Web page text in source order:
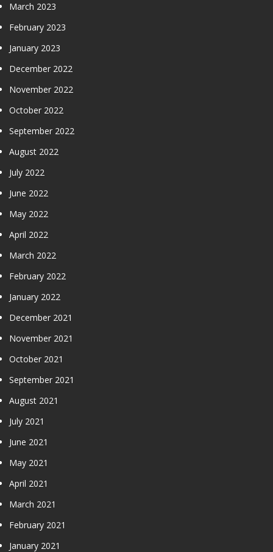
March 2023
February 2023
January 2023
December 2022
November 2022
October 2022
September 2022
August 2022
July 2022
June 2022
May 2022
April 2022
March 2022
February 2022
January 2022
December 2021
November 2021
October 2021
September 2021
August 2021
July 2021
June 2021
May 2021
April 2021
March 2021
February 2021
January 2021